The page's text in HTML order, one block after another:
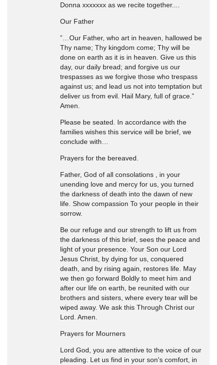
Donna xxxxxxx as we recite together....
Our Father
”…Our Father, who art in heaven, hallowed be
Thy name; Thy kingdom come; Thy will be
done on earth as it is in heaven. Give us this
day, our daily bread; and forgive us our
trespasses as we forgive those who trespass
against us; and lead us not into temptation but
deliver us from evil. Hail Mary, full of grace.”
Amen.
Please be seated. In accordance with the
families wishes this service will be brief, we
conclude with…
Prayers for the bereaved.
Father, God of all consolations , in your
unending love and mercy for us, you turned
the darkness of death into the dawn of new
life. Show compassion To your people in their
sorrow.
Be our refuge and our strength to lift us from
the darkness of this brief, sees the peace and
light of your presence. Your Son our Lord
Jesus Christ, by dying for us, conquered
death, and by rising again, restores life. May
we then go forward Boldly to meet him and
after our life on earth, be reunited with our
brothers and sisters, where every tear will be
wiped away. We ask this Through Christ our
Lord. Amen.
Prayers for Mourners
Lord God, you are attentive to the voice of our
pleading. Let us find in your son's comfort, in